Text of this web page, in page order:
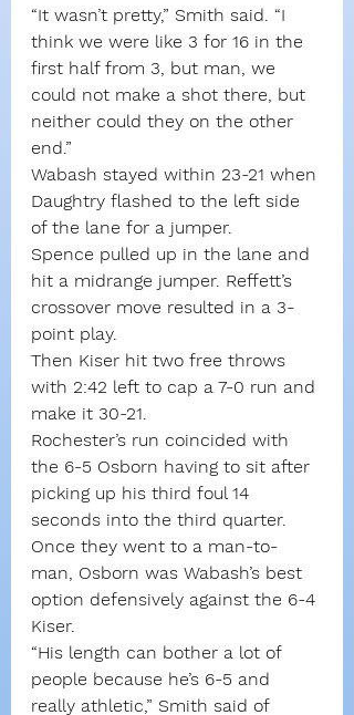
“It wasn’t pretty,” Smith said. “I
think we were like 3 for 16 in the
first half from 3, but man, we
could not make a shot there, but
neither could they on the other
end.”
Wabash stayed within 23-21 when
Daughtry flashed to the left side
of the lane for a jumper.
Spence pulled up in the lane and
hit a midrange jumper. Reffett’s
crossover move resulted in a 3-
point play.
Then Kiser hit two free throws
with 2:42 left to cap a 7-0 run and
make it 30-21.
Rochester’s run coincided with
the 6-5 Osborn having to sit after
picking up his third foul 14
seconds into the third quarter.
Once they went to a man-to-
man, Osborn was Wabash’s best
option defensively against the 6-4
Kiser.
“His length can bother a lot of
people because he’s 6-5 and
really athletic,” Smith said of